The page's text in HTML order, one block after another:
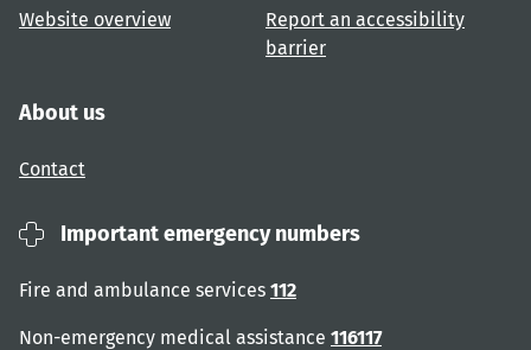
Website overview
Report an accessibility
barrier
About us
Contact
Important emergency numbers
Fire and ambulance services 112
Non-emergency medical assistance 116117